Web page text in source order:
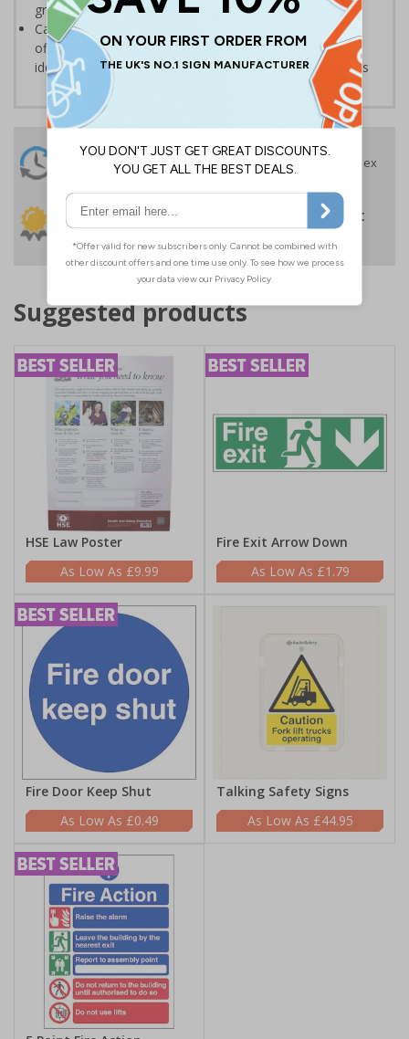
great for warehouse racking and shelving
Can also be used in a variety of environments such as
offices or schools, where they may be required for the
identification and labelling of supplies, drawers or rooms
24 Hours
Despatch
Free delivery
On orders over £35 ex
30 day guarantee Buy on account
£500 credit for
businesses
Suggested products
HSE Law Poster
£9.99
Fire Exit Arrow Down
£1.79
Fire Door Keep Shut
£0.49
Talking Safety Signs
£44.95